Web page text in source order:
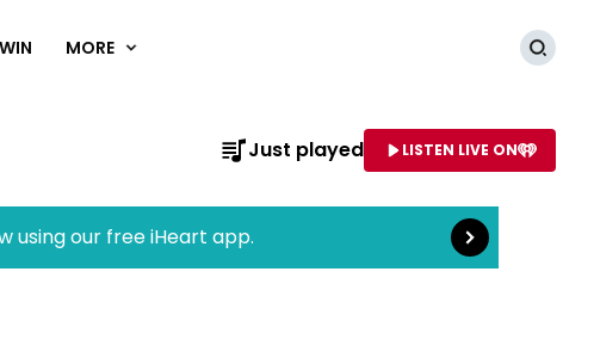
WIN MORE
NAME OF STATION
Just played LISTEN LIVE ON
using our free iHeart app. Read more